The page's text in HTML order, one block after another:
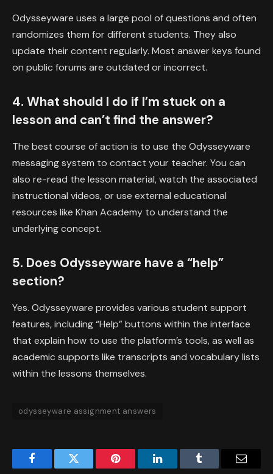
Odysseyware uses a large pool of questions and often
randomizes them for different students. They also
update their content regularly. Most answer keys found
on public forums are outdated or incorrect.
4. What should I do if I’m stuck on a
lesson and can’t find the answer?
The best course of action is to use the Odysseyware
messaging system to contact your teacher. You can
also re-read the lesson material, watch the associated
instructional videos, or use external educational
resources like Khan Academy to understand the
underlying concept.
5. Does Odysseyware have a “help”
section?
Yes. Odysseyware provides various student support
features, including “Help” buttons within the interface
that explain how to use the platform’s tools, as well as
academic supports like transcripts and vocabulary lists
within the lessons themselves.
odysseyware assignment answers
FacebookTwitter Pinterest LinkedInTumblr